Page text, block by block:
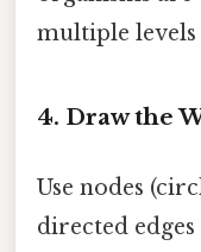
multiple levels
4. Draw the
Use nodes
directed